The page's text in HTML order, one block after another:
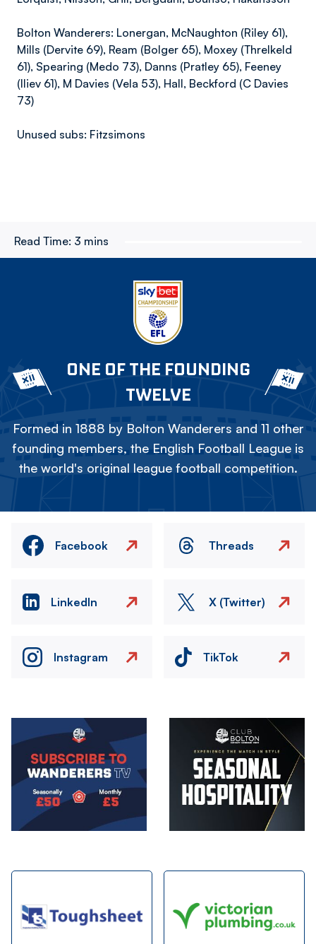
Bolton Wanderers: Lonergan, McNaughton (Riley 61),
Mills (Dervite 69), Ream (Bolger 65), Moxey (Threlkeld
61), Spearing (Medo 73), Danns (Pratley 65), Feeney
(Iliev 61), M Davies (Vela 53), Hall, Beckford (C Davies
73)
Unused subs: Fitzsimons
Read Time: 3 mins
ONE OF THE FOUNDING
TWELVE
Formed in 1888 by Bolton Wanderers and 11 other
founding members, the English Football League is
the world's original league football competition.
Facebook Threads
LinkedIn X (Twitter)
Instagram TikTok